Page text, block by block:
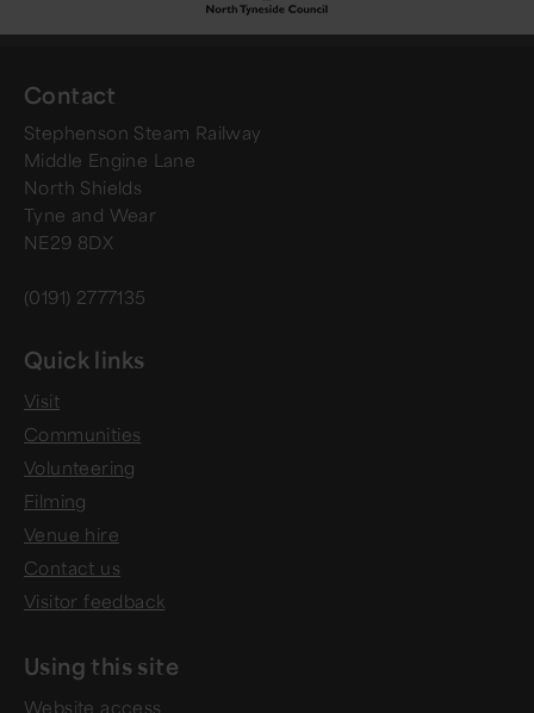
Contact
Stephenson Steam Railway
Middle Engine Lane
North Shields
Tyne and Wear
NE29 8DX
(0191) 2777135
Quick links
Visit
Communities
Volunteering
Filming
Venue hire
Contact us
Visitor feedback
Using this site
Website access